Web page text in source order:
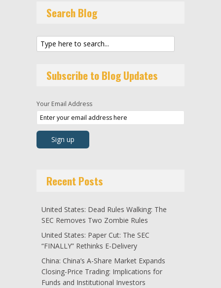
Search Blog
Subscribe to Blog Updates
Your Email Address
Recent Posts
United States: Dead Rules Walking: The
SEC Removes Two Zombie Rules
United States: Paper Cut: The SEC
“FINALLY” Rethinks E-Delivery
China: China’s A-Share Market Expands
Closing-Price Trading: Implications for
Funds and Institutional Investors